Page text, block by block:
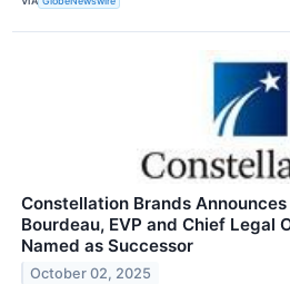
Constellation Brands
Bourdeau, EVP and Chief Legal
Named as Successor
October 02, 2025